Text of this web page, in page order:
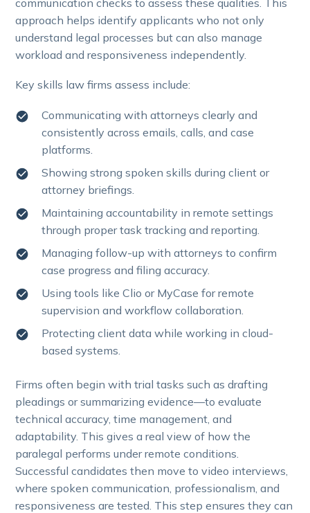
communication checks to assess these qualities. This
approach helps identify applicants who not only
understand legal processes but can also manage
workload and responsiveness independently.
Key skills law firms assess include:
Communicating with attorneys clearly and
consistently across emails, calls, and case
platforms.
Showing strong spoken skills during client or
attorney briefings.
Maintaining accountability in remote settings
through proper task tracking and reporting.
Managing follow-up with attorneys to confirm
case progress and filing accuracy.
Using tools like Clio or MyCase for remote
supervision and workflow collaboration.
Protecting client data while working in cloud-
based systems.
Firms often begin with trial tasks such as drafting
pleadings or summarizing evidence—to evaluate
technical accuracy, time management, and
adaptability. This gives a real view of how the
paralegal performs under remote conditions.
Successful candidates then move to video interviews,
where spoken communication, professionalism, and
responsiveness are tested. This step ensures they can